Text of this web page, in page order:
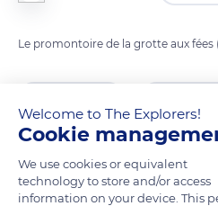
Le promontoire de la grotte aux fées
Welcome to The Explorers!
Cookie
We use cookies or equivalent
technology to store and/or access
information on your device. This